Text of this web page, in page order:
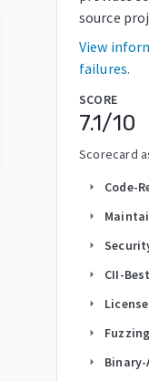
source
View
failures.
SCORE
7.1/10
Scorecard
arrow_right Code-
arrow_right
arrow_right
arrow_right CII-
arrow_right License
arrow_right Fuzzing
arrow_right